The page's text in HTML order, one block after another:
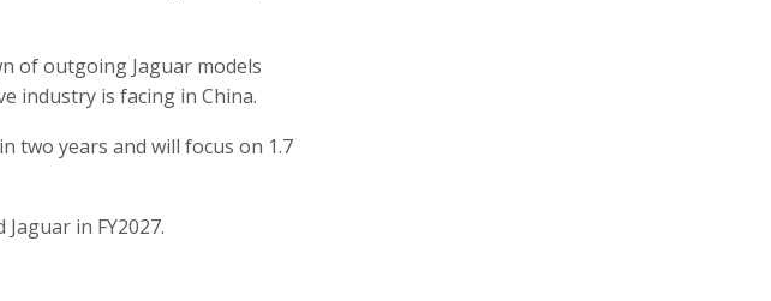
of outgoing Jaguar models
industry is facing in China.
two years and will focus on 1.7
in FY2027.